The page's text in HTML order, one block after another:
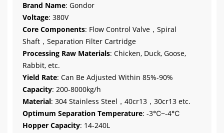
Brand Name: Gondor
Voltage: 380V
Core Components: Flow Control Valve，Spiral
Shaft，Separation Filter Cartridge
Processing Raw Materials: Chicken, Duck, Goose,
Rabbit, etc.
Yield Rate: Can Be Adjusted Within 85%-90%
Capacity: 200-8000kg/h
Material: 304 Stainless Steel，40cr13，30cr13 etc.
Optimum Separation Temperature: -3℃~-4℃
Hopper Capacity: 14-240L